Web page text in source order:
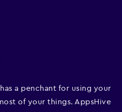
a penchant for using your
of your things. AppsHive